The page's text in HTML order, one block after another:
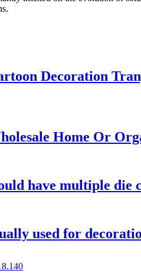
Decoration
Home Or
have multiple
used for